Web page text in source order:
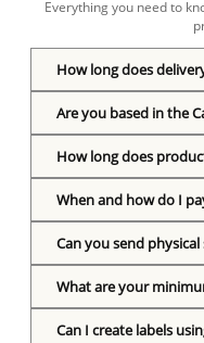
Everything you need to
How long does
Are you based in the
How long does
When and how do I
Can you send physical
What are your
Can I create labels